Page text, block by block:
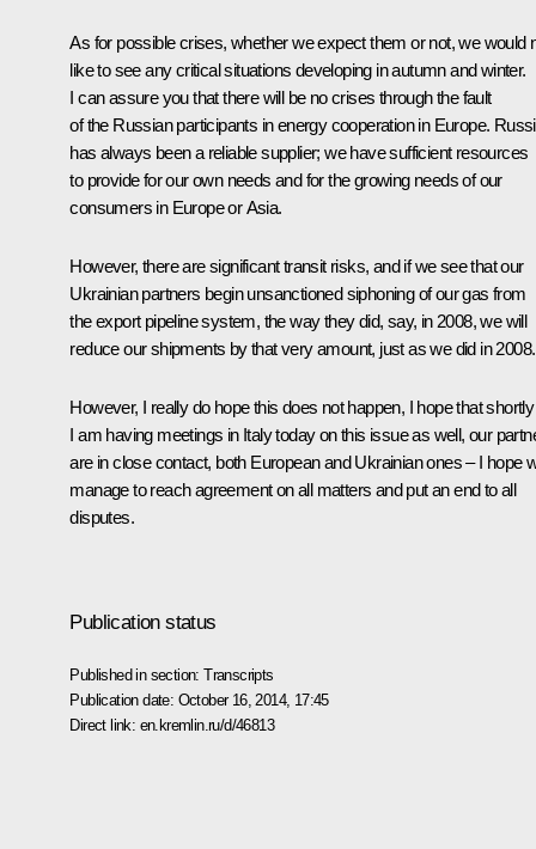
As for possible crises, whether we expect them or not, we would
like to see any critical situations developing in autumn and winter.
I can assure you that there will be no crises through the fault
of the Russian participants in energy cooperation in Europe.
has always been a reliable supplier; we have sufficient resources
to provide for our own needs and for the growing needs of our
consumers in Europe or Asia.
However, there are significant transit risks, and if we see that our
Ukrainian partners begin unsanctioned siphoning of our gas from
the export pipeline system, the way they did, say, in 2008, we will
reduce our shipments by that very amount, just as we did in 2008.
However, I really do hope this does not happen, I hope that
I am having meetings in Italy today on this issue as well, our
are in close contact, both European and Ukrainian ones – I hope
manage to reach agreement on all matters and put an end to all
disputes.
Publication status
Published in section:Transcripts
Publication date: October 16, 2014, 17:45
Direct link: en.kremlin.ru/d/46813